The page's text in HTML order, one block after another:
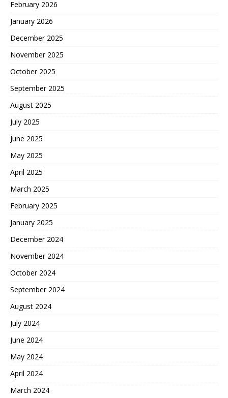
February 2026
January 2026
December 2025
November 2025
October 2025
September 2025
August 2025
July 2025
June 2025
May 2025
April 2025
March 2025
February 2025
January 2025
December 2024
November 2024
October 2024
September 2024
August 2024
July 2024
June 2024
May 2024
April 2024
March 2024